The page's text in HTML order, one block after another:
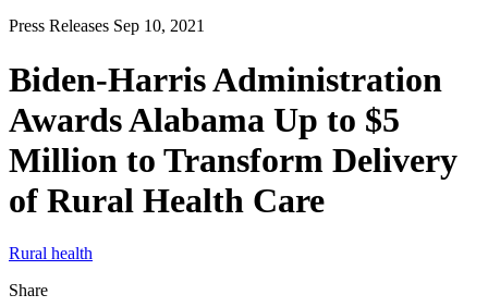
Press Releases Sep 10, 2021
Biden-Harris Administration
Awards Alabama Up to $5
Million to Transform Delivery
of Rural Health Care
Rural health
Share